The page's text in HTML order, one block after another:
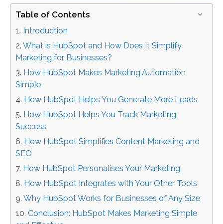
Table of Contents
Introduction
What is HubSpot and How Does It Simplify
Marketing for Businesses?
How HubSpot Makes Marketing Automation
Simple
How HubSpot Helps You Generate More Leads
How HubSpot Helps You Track Marketing
Success
How HubSpot Simplifies Content Marketing and
SEO
How HubSpot Personalises Your Marketing
How HubSpot Integrates with Your Other Tools
Why HubSpot Works for Businesses of Any Size
Conclusion: HubSpot Makes Marketing Simple